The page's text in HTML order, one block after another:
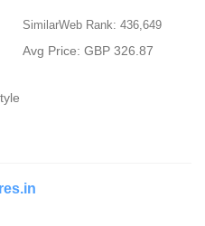
SimilarWeb Rank: 436,649
Avg Price: GBP 326.87